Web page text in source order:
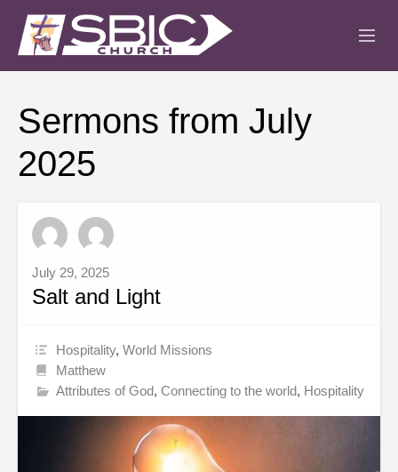
MINISTRIES
SERMONS
EVENTS
Sermons from July
2025
July 29, 2025
Salt and Light
Hospitality,World Missions
Matthew
Attributes of God,Connecting to the world, Hospitality